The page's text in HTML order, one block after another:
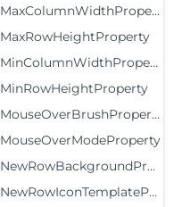
MaxColumnWidthProperty
MaxRowHeightProperty
MinColumnWidthProperty
MinRowHeightProperty
MouseOverBrushProperty
MouseOverModeProperty
NewRowBackgroundProperty
NewRowIconTemplateProperty